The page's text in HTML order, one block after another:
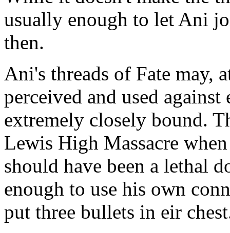
usually enough to let Ani
then.
Ani's threads of Fate may,
perceived and used
extremely closely bound.
Lewis High Massacre
should have been a lethal
enough to use his own
put three bullets in eir